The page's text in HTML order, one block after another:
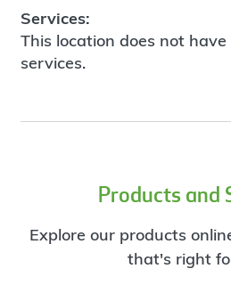
Services:
This location does not have
services.
Products and
Explore our products
that's right